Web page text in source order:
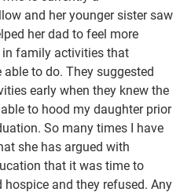
and her younger sister saw
her dad to feel more
family activities that
to do. They suggested
early when they knew the
to hood my daughter prior
So many times I have
she has argued with
that it was time to
and they refused. Any